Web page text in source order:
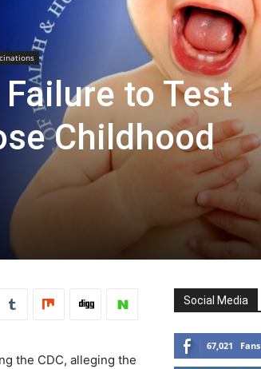
to Test
Childhood
the CDC, alleging the
Social Media
67,021 Fans